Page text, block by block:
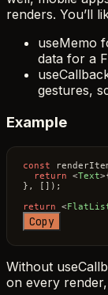
renders. You’ll
useMemo
data for a
gestures,
Example
const
return
<Text>
}, []);
return
<
Copy
Without
on every